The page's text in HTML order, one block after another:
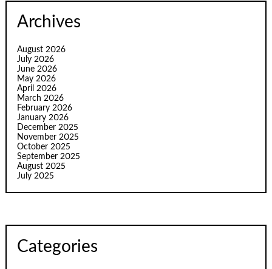
Archives
August 2026
July 2026
June 2026
May 2026
April 2026
March 2026
February 2026
January 2026
December 2025
November 2025
October 2025
September 2025
August 2025
July 2025
Categories